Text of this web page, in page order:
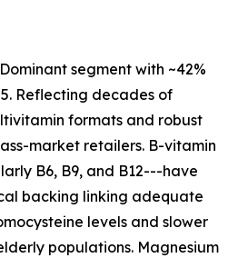
segment with ~42%
Reflecting decades of
formats and robust
market retailers. B-vitamin
B6, B9, and B12---have
backing linking adequate
levels and slower
populations. Magnesium